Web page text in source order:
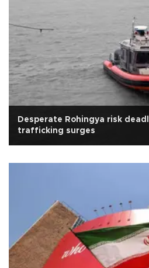
Desperate Rohingya risk
trafficking surges